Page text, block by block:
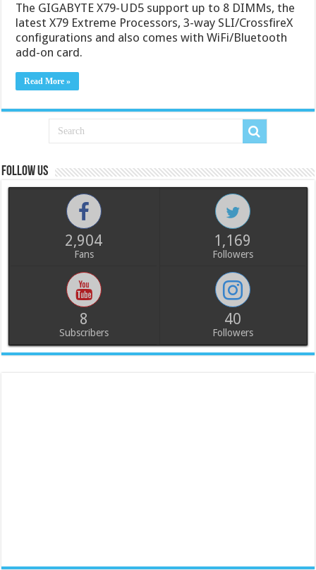
The GIGABYTE X79-UD5 support up to 8 DIMMs, the
latest X79 Extreme Processors, 3-way SLI/CrossfireX
configurations and also comes with WiFi/Bluetooth
add-on card.
Read More »
Follow us
2,904
Fans
1,169
Followers
8
Subscribers
40
Followers